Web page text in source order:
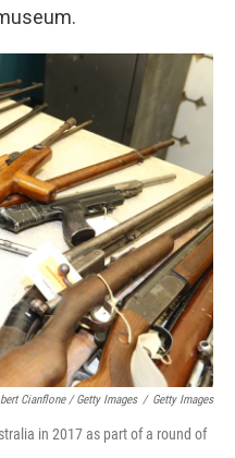
Cianflone / Getty Images / Getty Images
in 2017 as part of a round of